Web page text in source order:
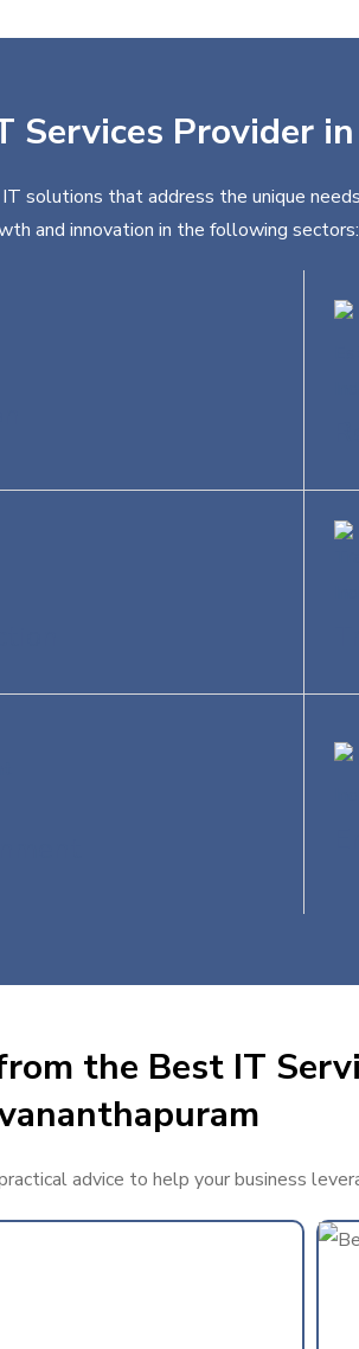
Services Provider
solutions that address the unique
and innovation in the following sectors:
the Best IT
advice to help your business